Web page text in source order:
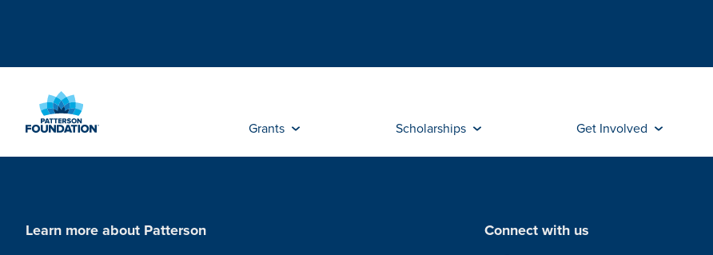
Content
Grants Scholarships Get Involved
Learn more about Patterson Connect with us